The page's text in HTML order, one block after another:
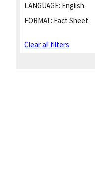
LANGUAGE: English
FORMAT: Fact Sheet
Clear all filters